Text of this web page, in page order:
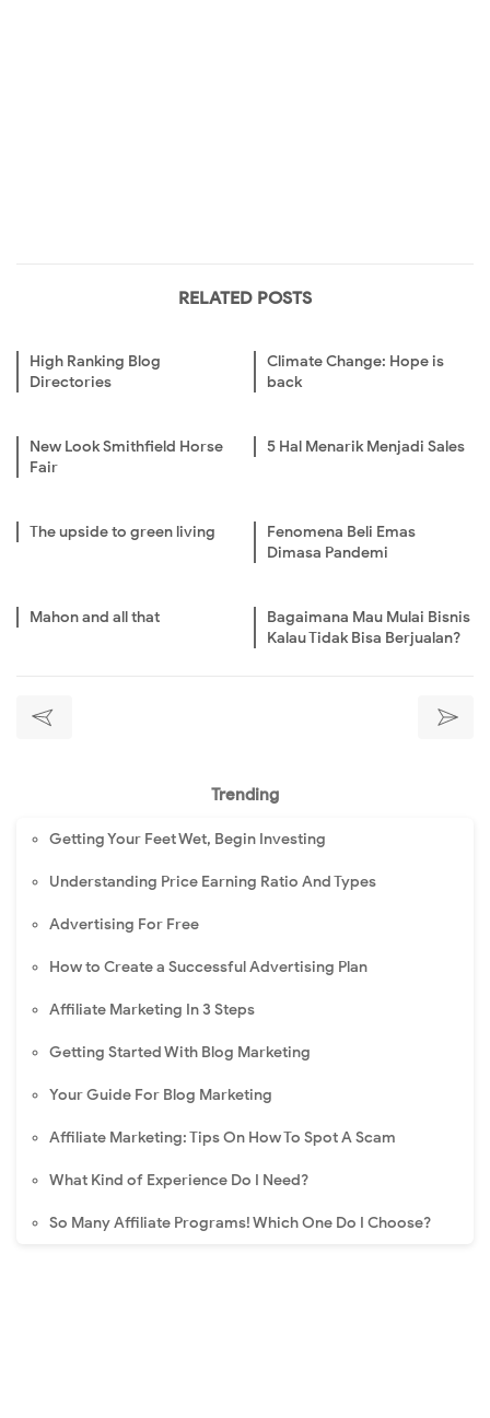
RELATED POSTS
High Ranking Blog
Directories
Climate Change: Hope is
back
New Look Smithfield Horse
Fair
5 Hal Menarik Menjadi Sales
The upside to green living
Fenomena Beli Emas
Dimasa Pandemi
Mahon and all that
Bagaimana Mau Mulai Bisnis
Kalau Tidak Bisa Berjualan?
Trending
Getting Your Feet Wet, Begin Investing
Understanding Price Earning Ratio And Types
Advertising For Free
How to Create a Successful Advertising Plan
Affiliate Marketing In 3 Steps
Getting Started With Blog Marketing
Your Guide For Blog Marketing
Affiliate Marketing: Tips On How To Spot A Scam
What Kind of Experience Do I Need?
So Many Affiliate Programs! Which One Do I Choose?